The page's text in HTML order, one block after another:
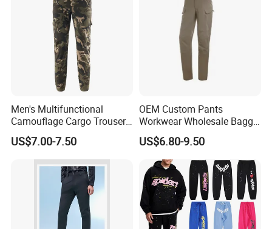
Men's Multifunctional
Camouflage Cargo Trousers
- Durable Tactical Design for
Outdoor Adventures
US$7.00-7.50
OEM Custom Pants
Workwear Wholesale Baggy
Streetwear Nylon Spandex
Stretch Trousers Multi Utility
Pockets Cargo Work Pants
for Men Work Clothes
US$6.80-9.50